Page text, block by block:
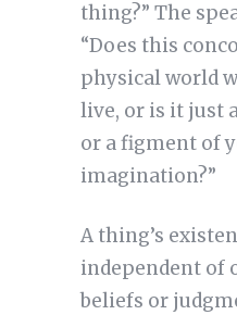
thing?” The
“Does this
physical world
live, or is it just
or a figment of
imagination?”
A thing’s
independent of
beliefs or